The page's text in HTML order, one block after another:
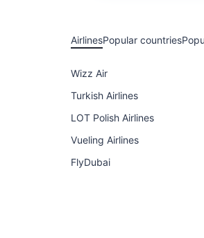
AirlinesPopular countries
Wizz Air
Turkish Airlines
LOT Polish Airlines
Vueling Airlines
FlyDubai